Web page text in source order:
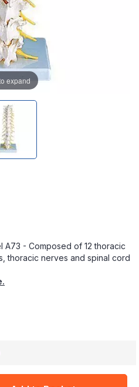
A73 - Composed of 12 thoracic
thoracic nerves and spinal cord
expand